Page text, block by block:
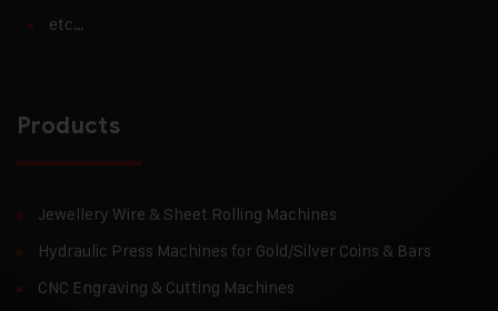
etc…
Products
Jewellery Wire & Sheet Rolling Machines
Hydraulic Press Machines for Gold/Silver Coins & Bars
CNC Engraving & Cutting Machines